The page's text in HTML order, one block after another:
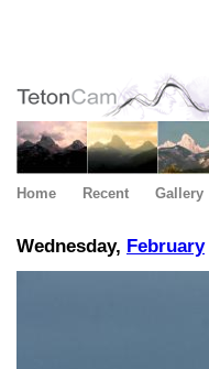
Home Recent Gallery
Wednesday, February